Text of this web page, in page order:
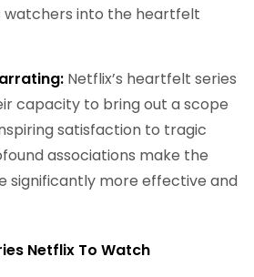
watchers into the heartfelt
Netflix’s heartfelt series
capacity to bring out a scope
satisfaction to tragic
associations make the
significantly more effective and
Netflix To Watch